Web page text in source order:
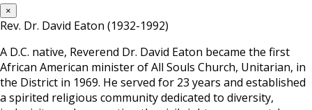
×
Rev. Dr. David Eaton (1932-1992)
A D.C. native, Reverend Dr. David Eaton became the first
African American minister of All Souls Church, Unitarian, in
the District in 1969. He served for 23 years and established
a spirited religious community dedicated to diversity,